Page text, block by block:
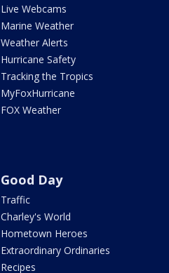
Live Webcams
Marine Weather
Weather Alerts
Hurricane Safety
Tracking the Tropics
MyFoxHurricane
FOX Weather
Good Day
Traffic
Charley's World
Hometown Heroes
Extraordinary Ordinaries
Recipes